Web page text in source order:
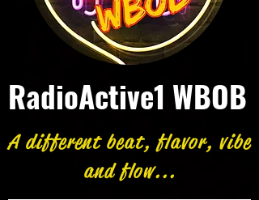
RadioActive1 WBOB
A different beat, flavor, vibe
and flow...